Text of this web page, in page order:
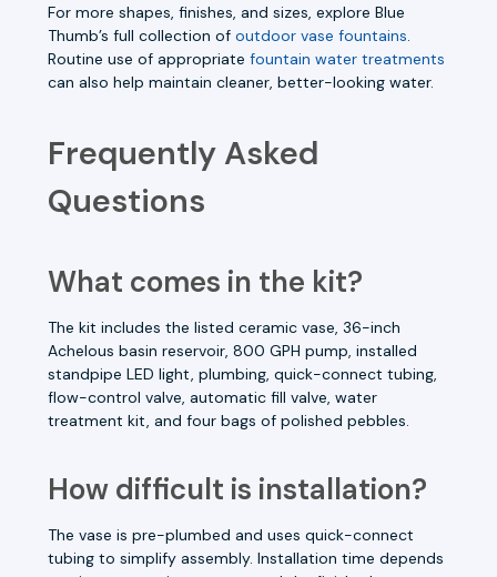
For more shapes, finishes, and sizes, explore Blue
Thumb’s full collection of outdoor vase fountains.
Routine use of appropriate fountain water treatments
can also help maintain cleaner, better-looking water.
Frequently Asked
Questions
What comes in the kit?
The kit includes the listed ceramic vase, 36-inch
Achelous basin reservoir, 800 GPH pump, installed
standpipe LED light, plumbing, quick-connect tubing,
flow-control valve, automatic fill valve, water
treatment kit, and four bags of polished pebbles.
How difficult is installation?
The vase is pre-plumbed and uses quick-connect
tubing to simplify assembly. Installation time depends